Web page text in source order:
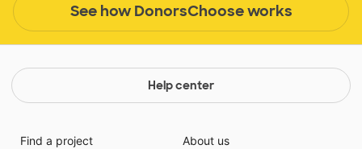
See how DonorsChoose works
Help center
Find a project
About us